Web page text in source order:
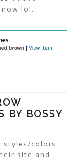
now lol…
BY BOSSY
colors
site and